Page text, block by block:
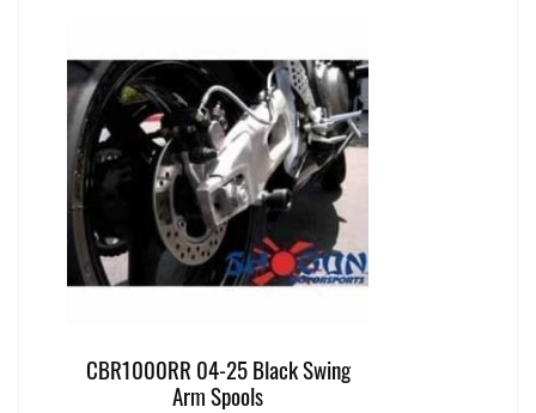
CBR1000RR 04-25 Black Swing
Arm Spools